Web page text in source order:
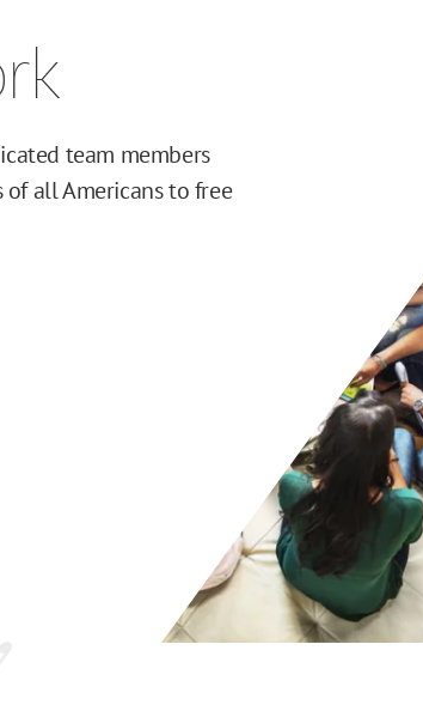
team members
all Americans to free